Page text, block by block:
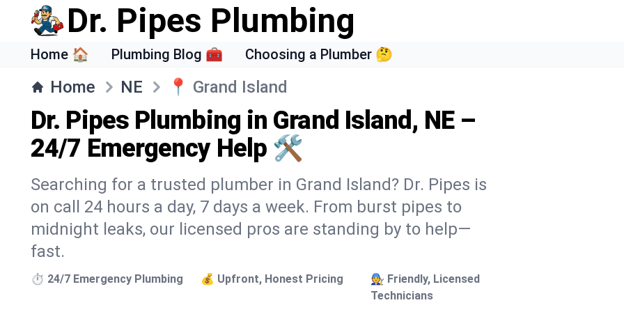
Dr. Pipes Plumbing
Home 🏠 Plumbing Blog 🧰 Choosing a Plumber 🤔
Home NE 📍 Grand Island
Dr. Pipes Plumbing in Grand Island, NE –
24/7 Emergency Help 🛠️
Searching for a trusted plumber in Grand Island? Dr. Pipes is
on call 24 hours a day, 7 days a week. From burst pipes to
midnight leaks, our licensed pros are standing by to help—
fast.
⏱️ 24/7 Emergency Plumbing 💰 Upfront, Honest Pricing
🧑‍🔧 Friendly, Licensed
Technicians